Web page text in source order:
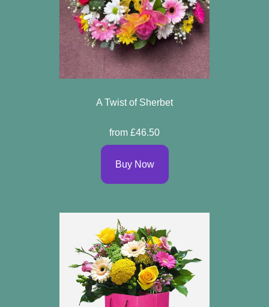
A Twist of Sherbet
from £46.50
Buy Now